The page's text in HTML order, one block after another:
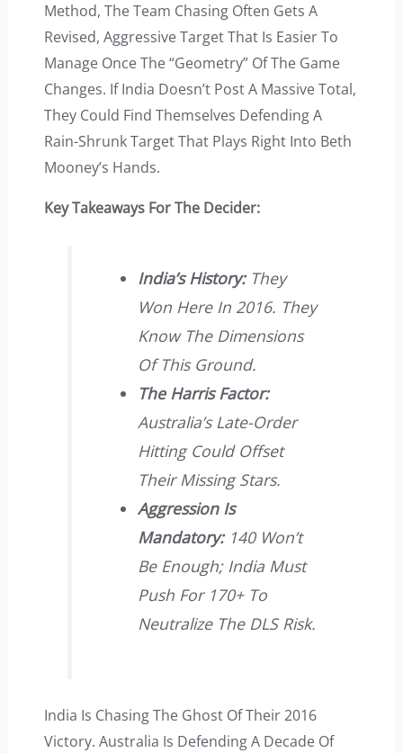
Method, The Team Chasing Often Gets A
Revised, Aggressive Target That Is Easier To
Manage Once The “geometry” Of The Game
Changes. If India Doesn’t Post A Massive Total,
They Could Find Themselves Defending A
Rain-Shrunk Target That Plays Right Into Beth
Mooney’s Hands.
Key Takeaways For The Decider:
India’s History:They
Won Here In 2016. They
Know The Dimensions
Of This Ground.
The Harris Factor:
Australia’s Late-Order
Hitting Could Offset
Their Missing Stars.
Aggression Is
Mandatory:140 Won’t
Be Enough; India Must
Push For 170+ To
Neutralize The DLS Risk.
India Is Chasing The Ghost Of Their 2016
Victory. Australia Is Defending A Decade Of